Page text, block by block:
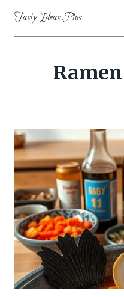
content
Tasty Ideas Plus